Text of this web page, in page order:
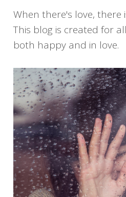
When there's love, there
This blog is created for
both happy and in love.